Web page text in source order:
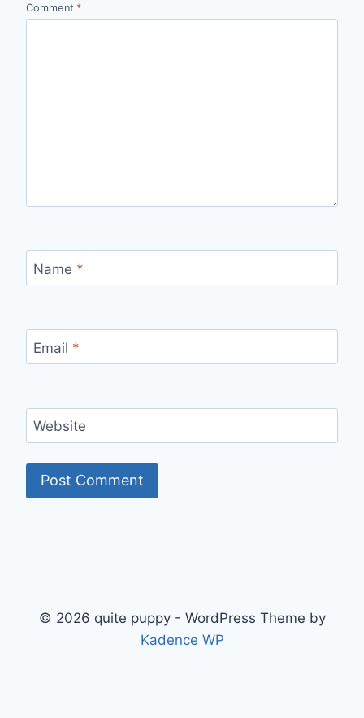
Comment *
Name *
Email *
Website
© 2026 quite puppy - WordPress Theme by
Kadence WP